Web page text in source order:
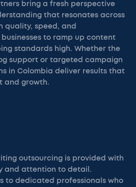
bring a fresh perspective
that resonates across
quality, speed, and
to ramp up content
standards high. Whether the
support or targeted campaign
in Colombia deliver results that
and growth.
outsourcing is provided with
and attention to detail.
to dedicated professionals who